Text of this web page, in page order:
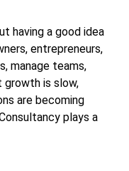
having a good idea
entrepreneurs,
manage teams,
growth is slow,
are becoming
plays a